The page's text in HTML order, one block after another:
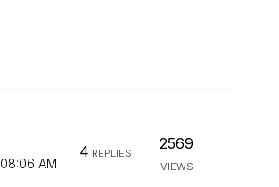
08:06 AM
4 REPLIES
2569
VIEWS